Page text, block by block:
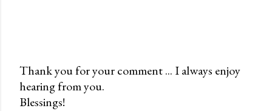
P
o
Thank you for your comment ... I always enjoy
hearing from you.
Blessings!